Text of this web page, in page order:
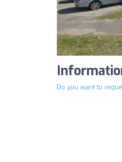
Do you want to